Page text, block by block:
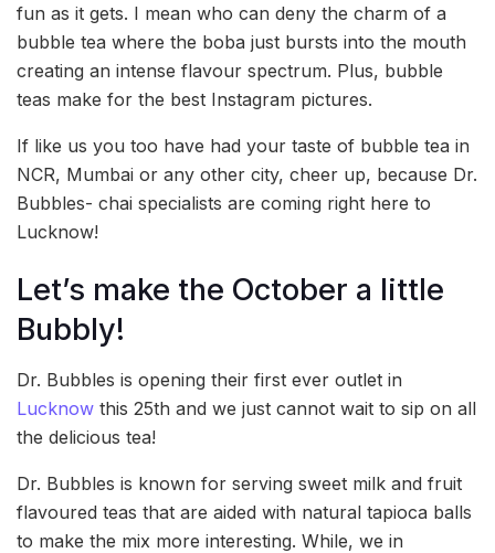
fun as it gets. I mean who can deny the charm of a
bubble tea where the boba just bursts into the mouth
creating an intense flavour spectrum. Plus, bubble
teas make for the best Instagram pictures.
If like us you too have had your taste of bubble tea in
NCR, Mumbai or any other city, cheer up, because Dr.
Bubbles- chai specialists are coming right here to
Lucknow!
Let’s make the October a little
Bubbly!
Dr. Bubbles is opening their first ever outlet in
Lucknow this 25th and we just cannot wait to sip on all
the delicious tea!
Dr. Bubbles is known for serving sweet milk and fruit
flavoured teas that are aided with natural tapioca balls
to make the mix more interesting. While, we in